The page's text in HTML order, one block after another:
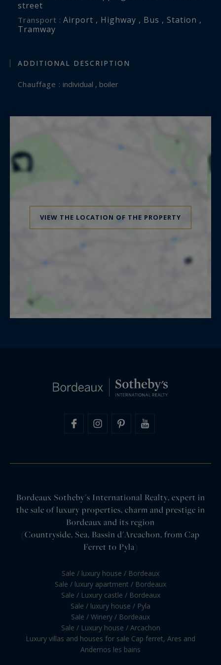
street
Transport : Airport , Highway , Bus , Station ,
Tramway
ADDITIONAL DESCRIPTION
Chauffage : individual , boiler
VIEW THE LOCATION OF THE PROPERTY
Bordeaux Sotheby's International Realty, expert in
the sale of luxury properties, charm and prestige in
Bordeaux and its region
(Countryside, Sea, Bassin d'Arcachon, from Cap
Ferret to Pyla)
Sale / luxury house / Bordeaux
Sale / luxury apartment / Bordeaux
Sale / Luxury castle / Bordeaux
Sale / luxury house / Pyla
Sale / Winery / Bordeaux
Sale / Luxury house / Arcachon
Luxury villas and houses for sale Cap ferret, Ares and
Andernos les bains